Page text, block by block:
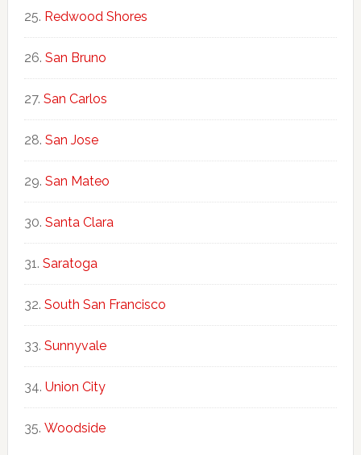
Redwood Shores
San Bruno
San Carlos
San Jose
San Mateo
Santa Clara
Saratoga
South San Francisco
Sunnyvale
Union City
Woodside